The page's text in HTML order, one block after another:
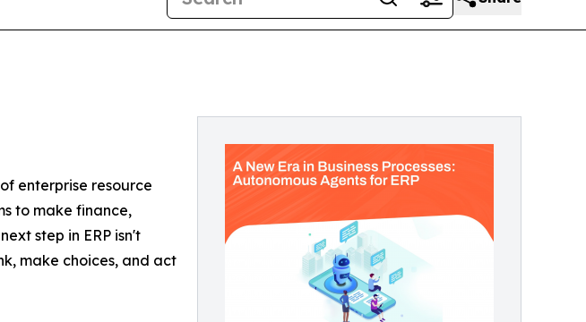
enterprise resource
to make finance,
step in ERP isn't
make choices, and act